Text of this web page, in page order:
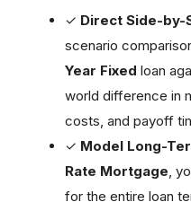
✓ Direct Side-by-
scenario
Year Fixed loan
world difference in
costs, and payoff
✓ Model Long-
Rate Mortgage,
for the entire loan